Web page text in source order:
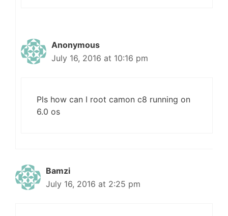
Anonymous
July 16, 2016 at 10:16 pm
Pls how can I root camon c8 running on
6.0 os
Bamzi
July 16, 2016 at 2:25 pm